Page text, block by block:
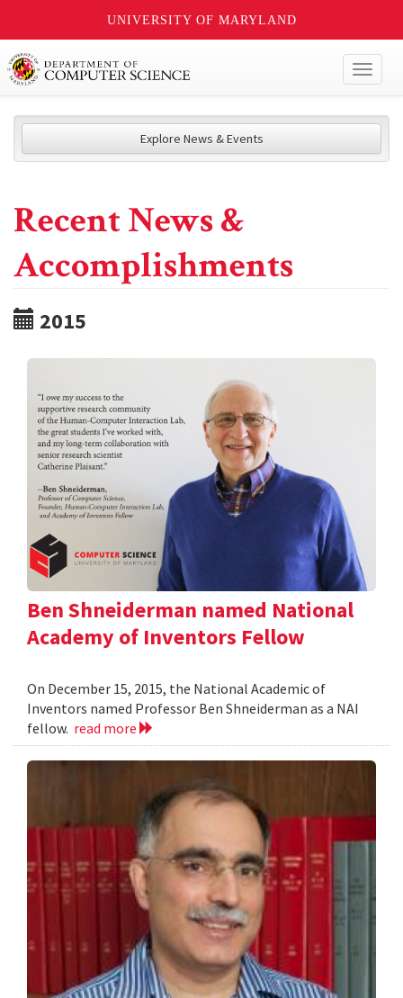
UNIVERSITY OF MARYLAND
Explore News & Events
Recent News &
Accomplishments
2015
Ben Shneiderman named National
Academy of Inventors Fellow
On December 15, 2015, the National Academic of
Inventors named Professor Ben Shneiderman as a NAI
fellow. read more